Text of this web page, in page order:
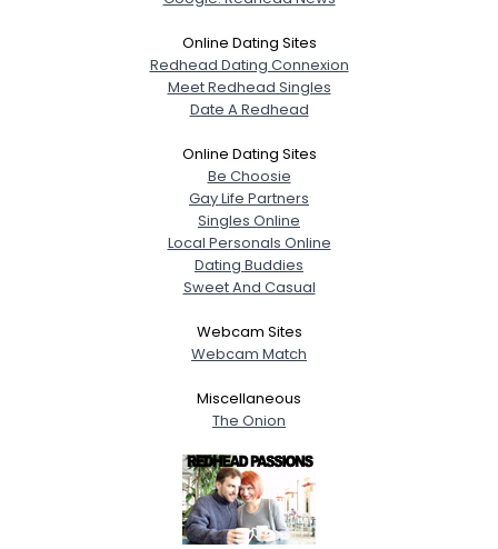
Online Dating Sites
Redhead Dating Connexion
Meet Redhead Singles
Date A Redhead
Online Dating Sites
Be Choosie
Gay Life Partners
Singles Online
Local Personals Online
Dating Buddies
Sweet And Casual
Webcam Sites
Webcam Match
Miscellaneous
The Onion